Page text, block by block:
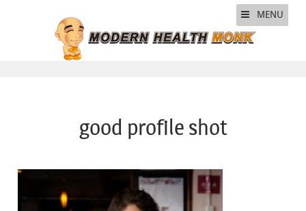
MENU
good profile shot